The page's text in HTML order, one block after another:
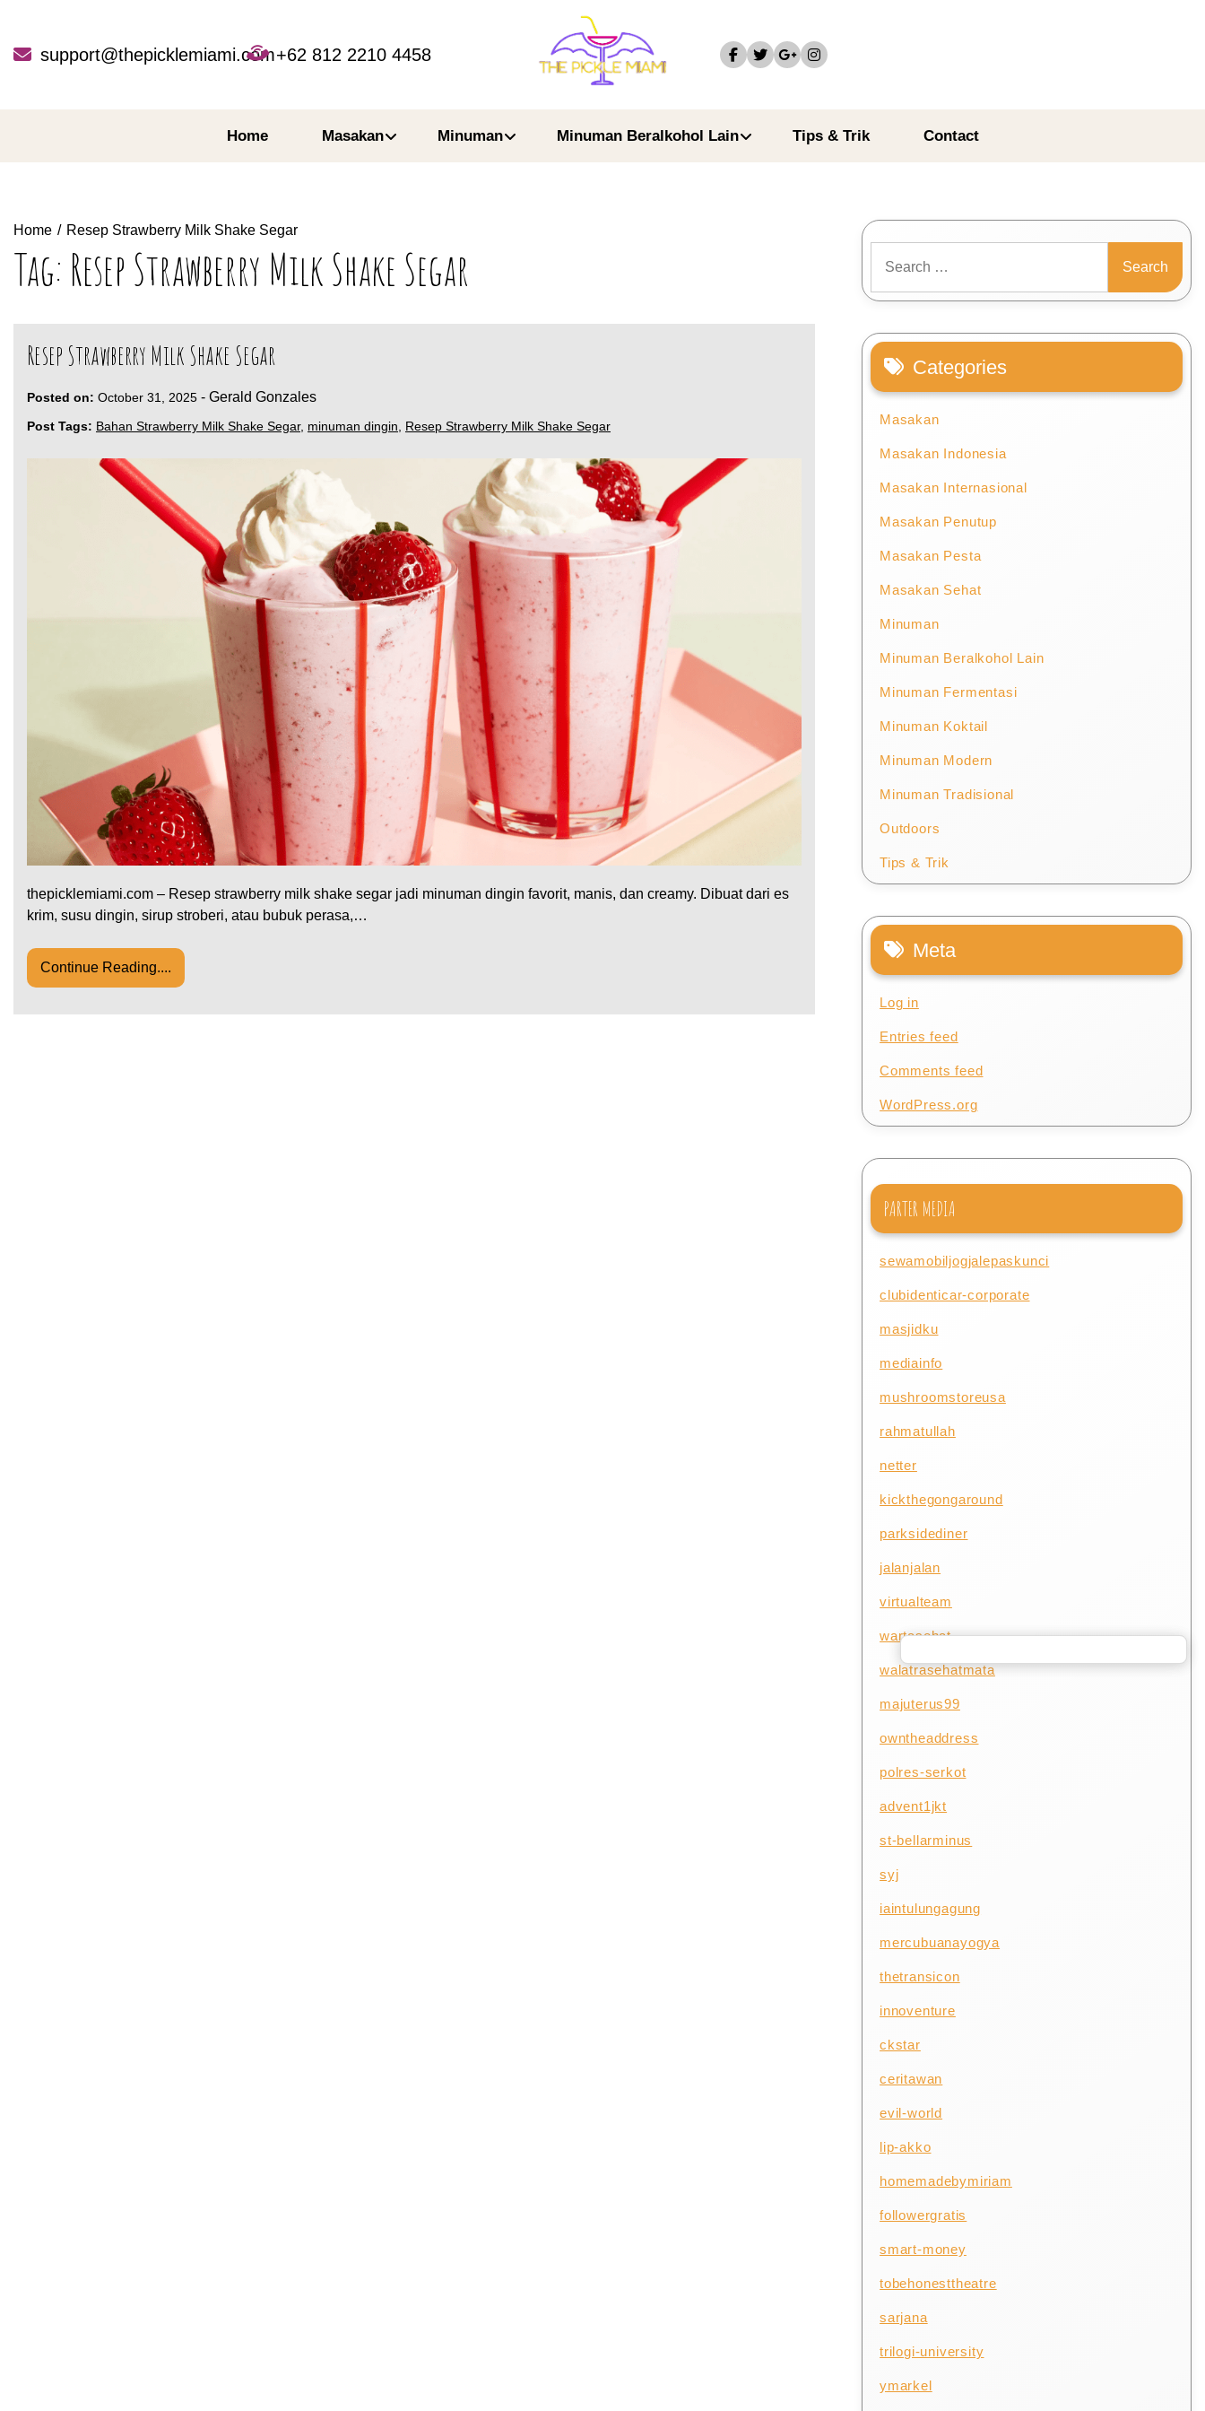
contentsupport@thepicklemiami.com+62 812 2210 4458
Home Masakan Minuman Minuman Beralkohol Lain Tips & Trik Contact
Home Resep Strawberry Milk Shake Segar
Tag: Resep Strawberry Milk Shake Segar
Resep Strawberry Milk Shake Segar
Posted on: October 31, 2025 - Gerald Gonzales
Post Tags: Bahan Strawberry Milk Shake Segar, minuman dingin, Resep Strawberry Milk Shake Segar
thepicklemiami.com – Resep strawberry milk shake segar jadi minuman dingin favorit, manis, dan creamy. Dibuat dari es
krim, susu dingin, sirup stroberi, atau bubuk perasa,…
Continue Reading....
for:
Categories
Masakan
Masakan Indonesia
Masakan Internasional
Masakan Penutup
Masakan Pesta
Masakan Sehat
Minuman
Minuman Beralkohol Lain
Minuman Fermentasi
Minuman Koktail
Minuman Modern
Minuman Tradisional
Outdoors
Tips & Trik
Meta
Log in
Entries feed
Comments feed
WordPress.org
PARTER MEDIA
sewamobiljogjalepaskunci
clubidenticar-corporate
masjidku
mediainfo
mushroomstoreusa
rahmatullah
netter
kickthegongaround
parksidediner
jalanjalan
virtualteam
wartasehat
walatrasehatmata
majuterus99
owntheaddress
polres-serkot
advent1jkt
st-bellarminus
syj
iaintulungagung
mercubuanayogya
thetransicon
innoventure
ckstar
ceritawan
evil-world
lip-akko
homemadebymiriam
followergratis
smart-money
tobehonesttheatre
sarjana
trilogi-university
ymarkel